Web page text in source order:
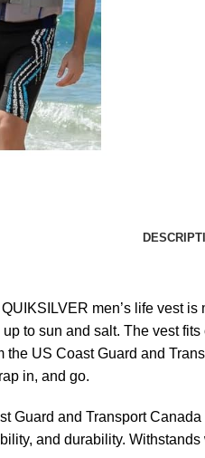
men’s life
to sun and salt. The vest
US Coast Guard and
in, and go.
Guard and Transport
and durability.